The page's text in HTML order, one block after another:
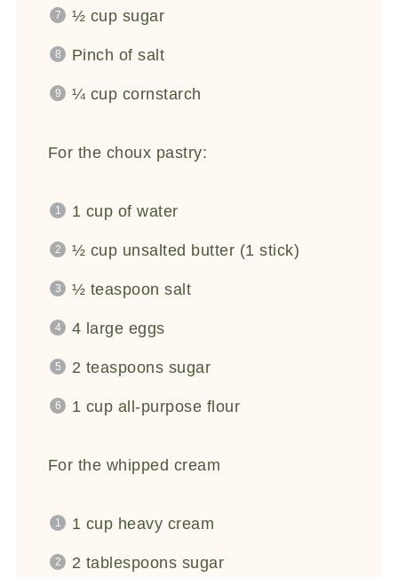
½ cup sugar
Pinch of salt
¼ cup cornstarch
For the choux pastry:
1 cup of water
½ cup unsalted butter (1 stick)
½ teaspoon salt
4 large eggs
2 teaspoons sugar
1 cup all-purpose flour
For the whipped cream
1 cup heavy cream
2 tablespoons sugar